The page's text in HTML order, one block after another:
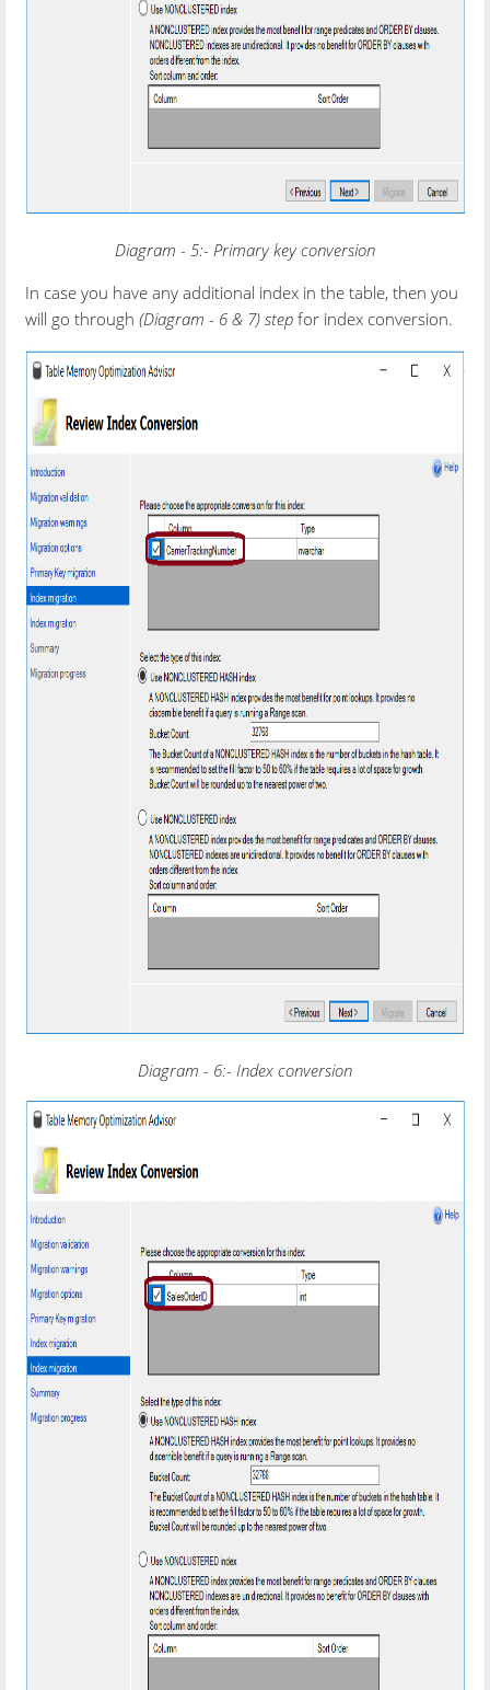
Diagram - 5:- Primary key conversion
In case you have any additional index in the table, then you
will go through (Diagram - 6 & 7) step for index conversion.
Diagram - 6:- Index conversion